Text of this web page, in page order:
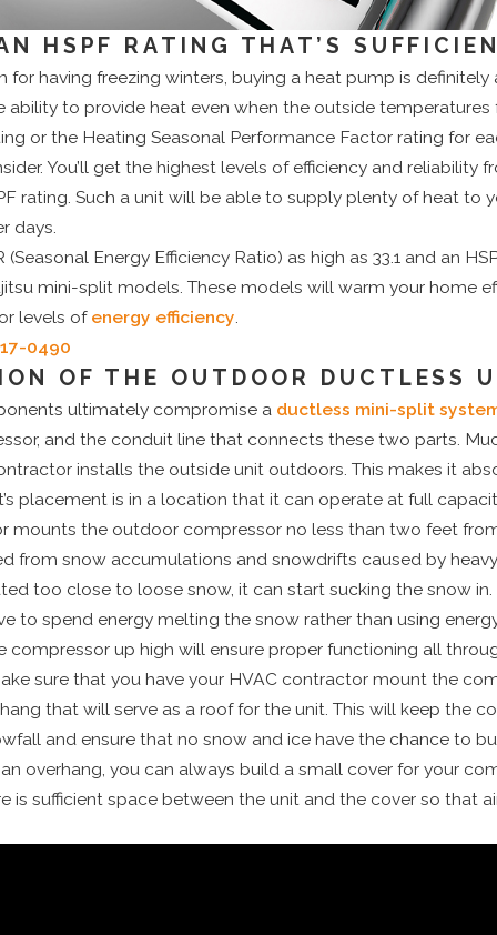
HSPF RATING THAT’S
for having freezing winters, buying a heat pump is definitely
ability to provide heat even when the outside temperatures
or the Heating Seasonal Performance Factor rating for
You’ll get the highest levels of efficiency and reliability
rating. Such a unit will be able to supply plenty of heat to
days.
(Seasonal Energy Efficiency Ratio) as high as 33.1 and an
mini-split models. These models will warm your home
levels of energy efficiency.
0490
OF THE OUTDOOR DUCTLESS
ultimately compromise a ductless mini-split
and the conduit line that connects these two parts.
installs the outside unit outdoors. This makes it
placement is in a location that it can operate at full
mounts the outdoor compressor no less than two feet
from snow accumulations and snowdrifts caused by
too close to loose snow, it can start sucking the snow in.
to spend energy melting the snow rather than using
compressor up high will ensure proper functioning all
sure that you have your HVAC contractor mount the
that will serve as a roof for the unit. This will keep the
and ensure that no snow and ice have the chance to
overhang, you can always build a small cover for your
is sufficient space between the unit and the cover so that